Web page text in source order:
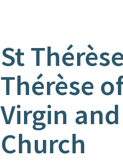
St
Thérèse
Virgin
Church